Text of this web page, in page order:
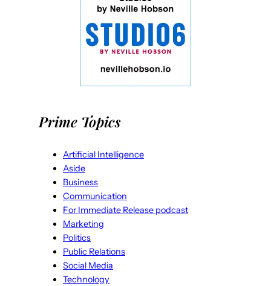
Prime Topics
Artificial Intelligence
Aside
Business
Communication
For Immediate Release podcast
Marketing
Politics
Public Relations
Social Media
Technology